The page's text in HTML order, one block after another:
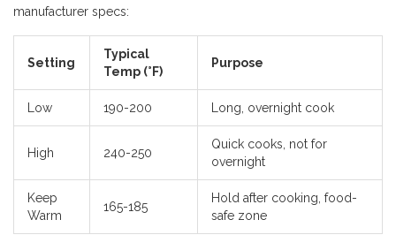
manufacturer specs:
Setting
Typical
Temp (°F)
Purpose
Low 190-200 Long, overnight cook
High 240-250
Quick cooks, not for
overnight
Keep
Warm
165-185
Hold after cooking, food-
safe zone